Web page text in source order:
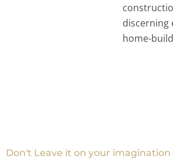
discerning
home-
Don't Leave it on your imagination